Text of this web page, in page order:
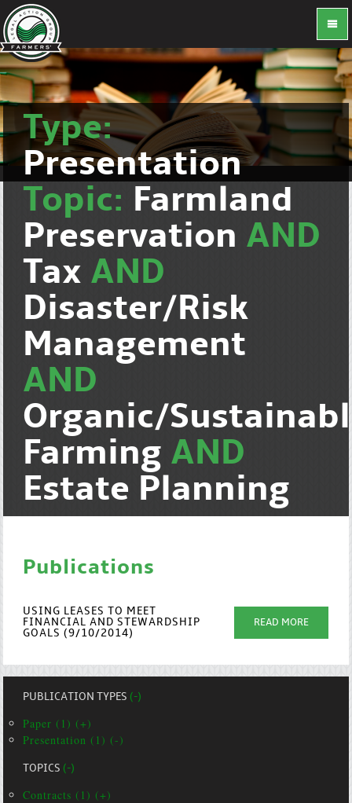
Type:
Presentation
Topic: Farmland
Preservation AND
Tax AND
Disaster/Risk
Management
AND
Organic/
Farming AND
Estate Planning
Publications
USING LEASES TO MEET
FINANCIAL AND STEWARDSHIP
GOALS (9/10/2014)
READ MORE
PUBLICATION TYPES(-)
Paper (1) (+)
Presentation (1) (-)
TOPICS(-)
Contracts (1) (+)